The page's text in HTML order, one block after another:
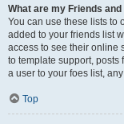
What are my Friends
You can use these lists to
added to your friends list
access to see their online
to template support, posts
a user to your foes list,
Top